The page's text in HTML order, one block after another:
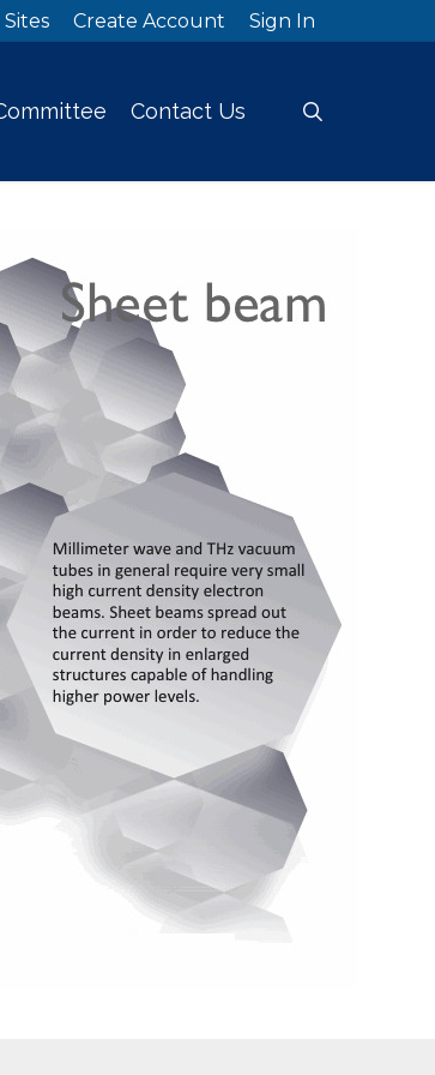
Create Account Sign In
Contact Us